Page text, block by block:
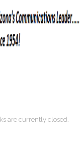
are currently closed.